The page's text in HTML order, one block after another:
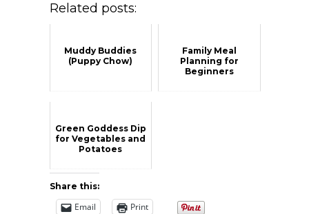
Related posts:
Muddy Buddies
(Puppy Chow)
Family Meal
Planning for
Beginners
Green Goddess Dip
for Vegetables and
Potatoes
Share this:
Email Print